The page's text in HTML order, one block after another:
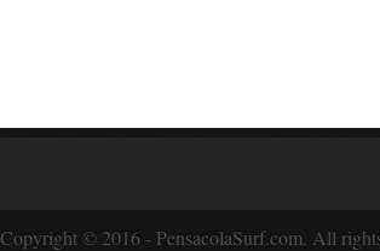
Copyright © 2016 - PensacolaSurf.com. All